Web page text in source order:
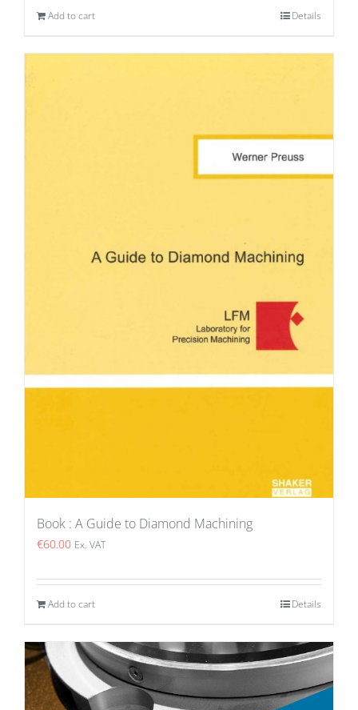
Add to cart Details
Book : A Guide to Diamond Machining
€60.00 Ex. VAT
Add to cart Details